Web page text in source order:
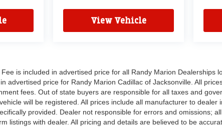
View Vehicle
is included in advertised price for all Randy Marion Dealerships
advertised price for Randy Marion Cadillac of Jacksonville. All
fees. Out of state buyers are responsible for all taxes and
will be registered. All prices include all manufacturer to dealer
provided. Dealer not responsible for errors and omissions;
listings with dealer. All pricing and details are believed to be